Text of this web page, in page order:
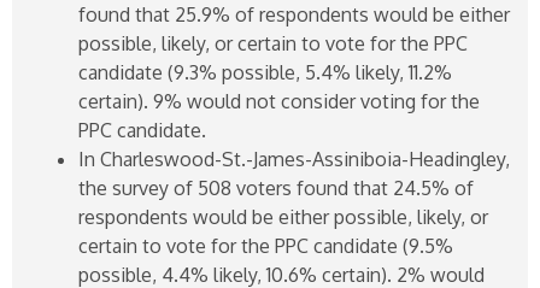
found that 25.9% of respondents would be either
possible, likely, or certain to vote for the PPC
candidate (9.3% possible, 5.4% likely, 11.2%
certain). 9% would not consider voting for the
PPC candidate.
In Charleswood-St.-James-Assiniboia-Headingley,
the survey of 508 voters found that 24.5% of
respondents would be either possible, likely, or
certain to vote for the PPC candidate (9.5%
possible, 4.4% likely, 10.6% certain). 2% would